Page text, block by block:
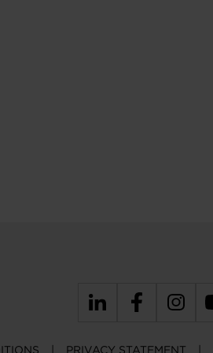
PRIVACY STATEMENT